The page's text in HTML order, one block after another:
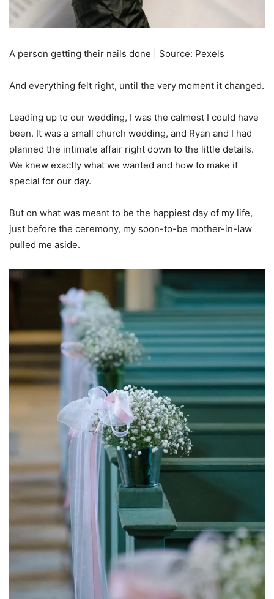
A person getting their nails done | Source: Pexels
And everything felt right, until the very moment it changed.
Leading up to our wedding, I was the calmest I could have
been. It was a small church wedding, and Ryan and I had
planned the intimate affair right down to the little details.
We knew exactly what we wanted and how to make it
special for our day.
But on what was meant to be the happiest day of my life,
just before the ceremony, my soon-to-be mother-in-law
pulled me aside.